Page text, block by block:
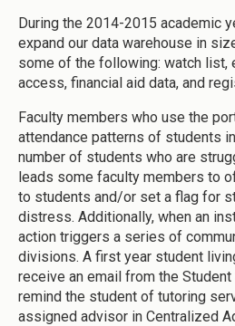
During the 2014-2015 academic
expand our data warehouse in
some of the following: watch list,
access, financial aid data, and
Faculty members who use the
attendance patterns of students
number of students who are
leads some faculty members to
to students and/or set a flag for
distress. Additionally, when an
action triggers a series of
divisions. A first year student
receive an email from the
remind the student of tutoring
assigned advisor in Centralized